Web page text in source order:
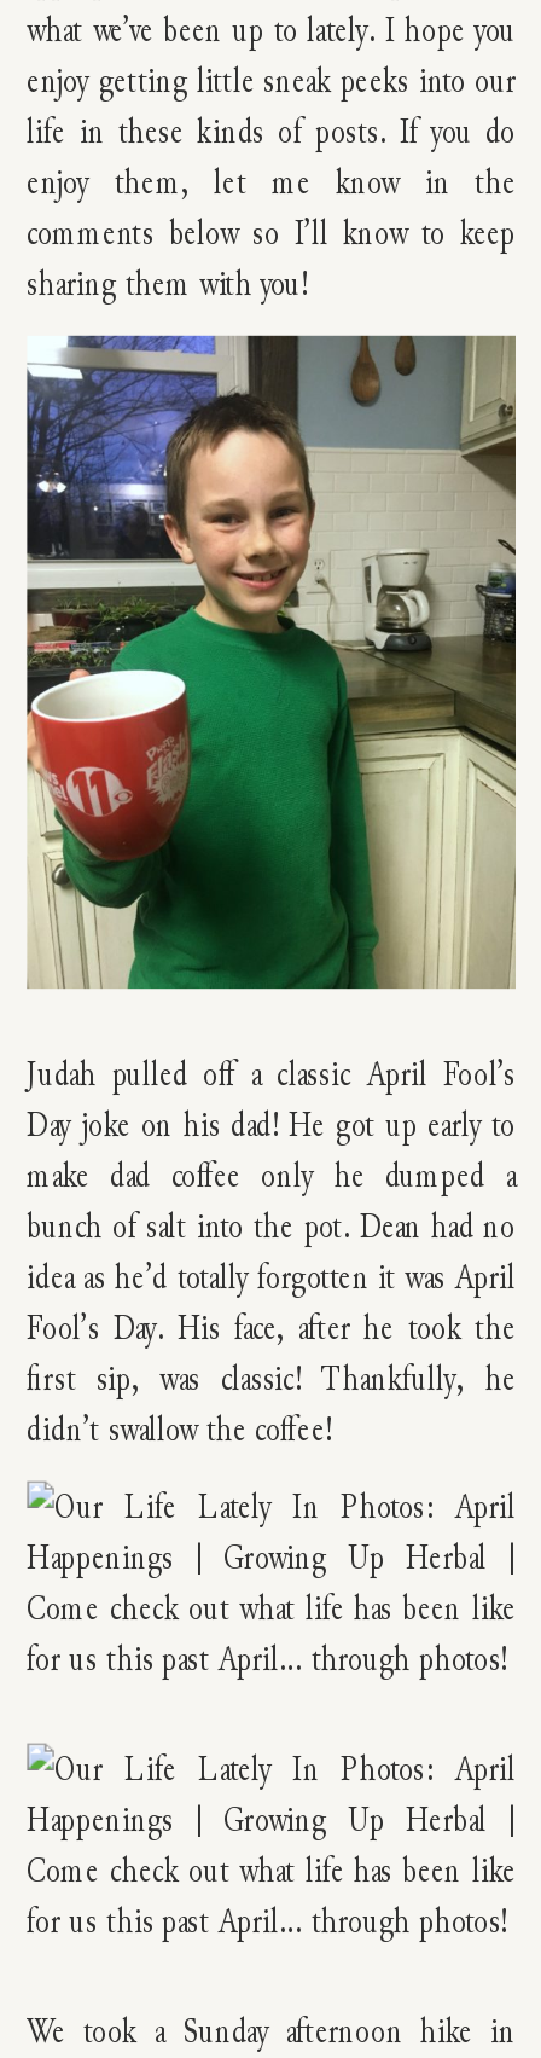
what we’ve been up to lately. I hope you
enjoy getting little sneak peeks into our
life in these kinds of posts. If you do
enjoy them, let me know in the
comments below so I’ll know to keep
sharing them with you!
Judah pulled off a classic April Fool’s
Day joke on his dad! He got up early to
make dad coffee only he dumped a
bunch of salt into the pot. Dean had no
idea as he’d totally forgotten it was April
Fool’s Day. His face, after he took the
first sip, was classic! Thankfully, he
didn’t swallow the coffee!
We took a Sunday afternoon hike in